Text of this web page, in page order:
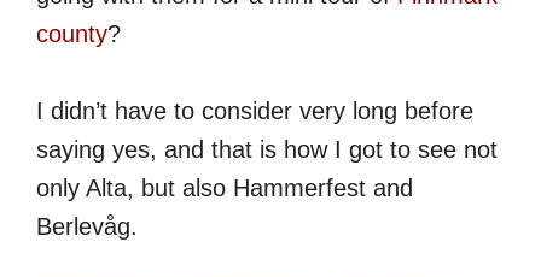
county?
I didn’t have to consider very long before
saying yes, and that is how I got to see not
only Alta, but also Hammerfest and
Berlevåg.